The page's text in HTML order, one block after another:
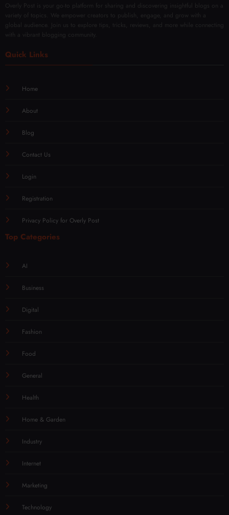
Overly Post is your go-to platform for sharing and discovering insightful blogs on a
variety of topics. We empower creators to publish, engage, and grow with a
global audience. Join us to explore tips, tricks, reviews, and more while connecting
with a vibrant blogging community.
Quick Links
Home
About
Blog
Contact Us
Login
Registration
Privacy Policy for Overly Post
Top Categories
AI
Business
Digital
Fashion
Food
General
Health
Home & Garden
Industry
Internet
Marketing
Technology